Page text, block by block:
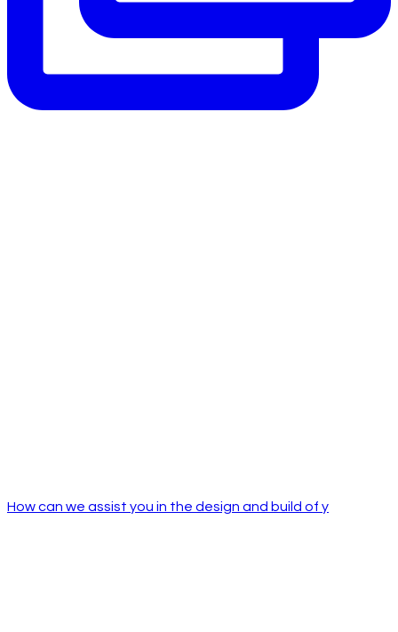
How can we assist you in the design and build of y